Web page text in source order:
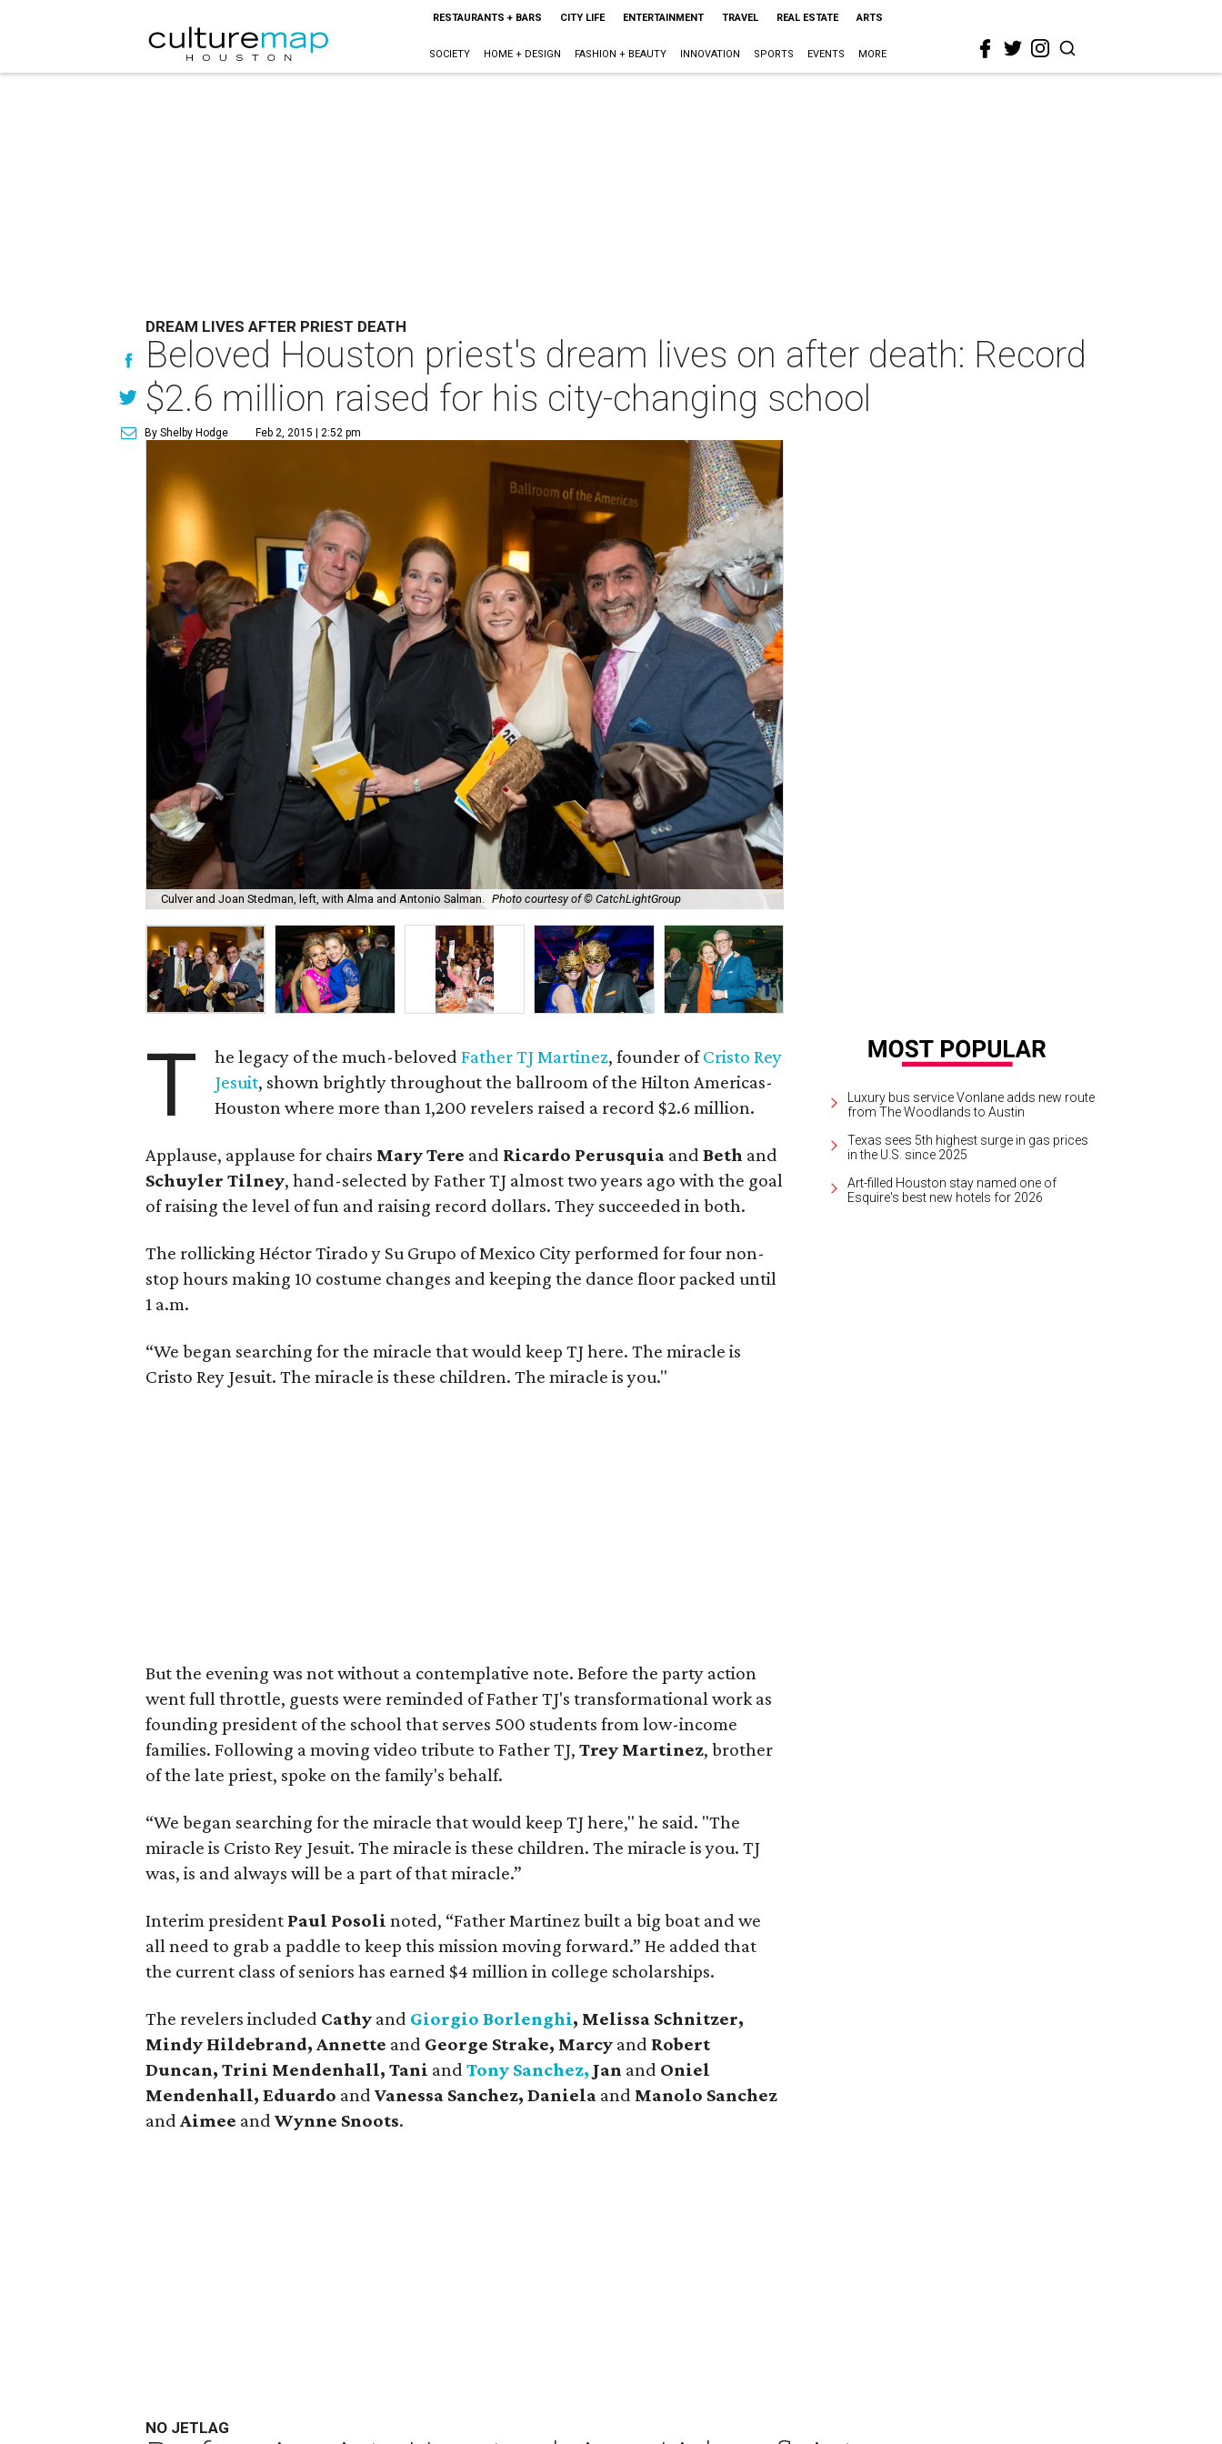
RESTAURANTS + BARS CITY LIFE ENTERTAINMENT TRAVEL REAL ESTATE ARTS
SOCIETY HOME + DESIGN FASHION + BEAUTY INNOVATION SPORTS EVENTS MORE
DREAM LIVES AFTER PRIEST DEATH
Beloved Houston priest's dream lives on after death: Record
$2.6 million raised for his city-changing school
By Shelby Hodge Feb 2, 2015 | 2:52 pm
Culver and Joan Stedman, left, with Alma and Antonio Salman. Photo courtesy of © CatchLightGroup
T he legacy of the much-belovedFather TJ Martinez, founder ofCristo Rey
Jesuit, shown brightly throughout the ballroom of the Hilton Americas-
Houston where more than 1,200 revelers raised a record $2.6 million.
Applause, applause for chairs Mary Tere and Ricardo Perusquia and Beth and
Schuyler Tilney, hand-selected by Father TJ almost two years ago with the goal
of raising the level of fun and raising record dollars. They succeeded in both.
The rollicking Héctor Tirado y Su Grupo of Mexico City performed for four non-
stop hours making 10 costume changes and keeping the dance floor packed until
1 a.m.
“We began searching for the miracle that would keep TJ here. The miracle is
Cristo Rey Jesuit. The miracle is these children. The miracle is you."
But the evening was not without a contemplative note. Before the party action
went full throttle, guests were reminded of Father TJ's transformational work as
founding president of the school that serves 500 students from low-income
families. Following a moving video tribute to Father TJ, Trey Martinez, brother
of the late priest, spoke on the family's behalf.
“We began searching for the miracle that would keep TJ here," he said. "The
miracle is Cristo Rey Jesuit. The miracle is these children. The miracle is you. TJ
was, is and always will be a part of that miracle.”
Interim president Paul Posoli noted, “Father Martinez built a big boat and we
all need to grab a paddle to keep this mission moving forward.” He added that
the current class of seniors has earned $4 million in college scholarships.
The revelers included Cathy and Giorgio Borlenghi, Melissa Schnitzer,
Mindy Hildebrand, Annette and George Strake, Marcy and Robert
Duncan, Trini Mendenhall, Tani and Tony Sanchez, Jan and Oniel
Mendenhall, Eduardo and Vanessa Sanchez, Daniela and Manolo Sanchez
and Aimee and Wynne Snoots.
Luxury bus service Vonlane adds new route
from The Woodlands to Austin
Texas sees 5th highest surge in gas prices
in the U.S. since 2025
Art-filled Houston stay named one of
Esquire's best new hotels for 2026
NO JETLAG